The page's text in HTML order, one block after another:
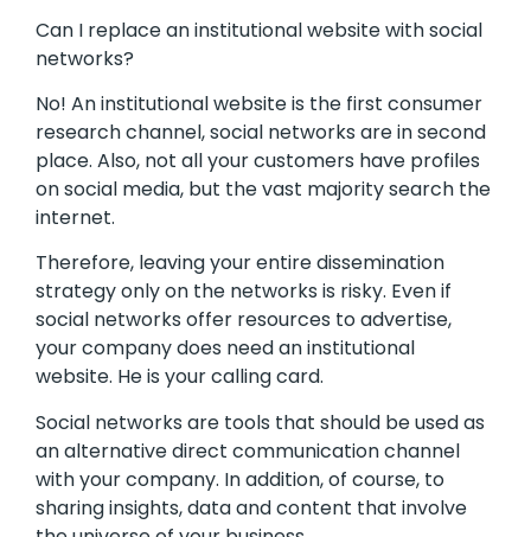
Can I replace an institutional website with social
networks?
No! An institutional website is the first consumer
research channel, social networks are in second
place. Also, not all your customers have profiles
on social media, but the vast majority search the
internet.
Therefore, leaving your entire dissemination
strategy only on the networks is risky. Even if
social networks offer resources to advertise,
your company does need an institutional
website. He is your calling card.
Social networks are tools that should be used as
an alternative direct communication channel
with your company. In addition, of course, to
sharing insights, data and content that involve